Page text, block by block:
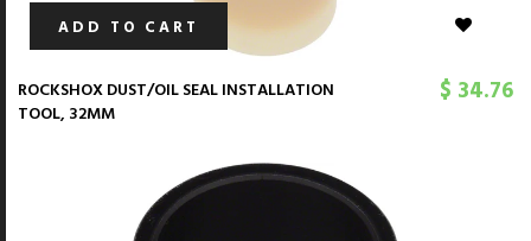
ADD TO CART
ROCKSHOX DUST/OIL SEAL INSTALLATION
TOOL, 32MM
$ 34.76